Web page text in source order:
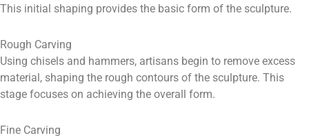
This initial shaping provides the basic form of the sculpture.
Rough Carving
Using chisels and hammers, artisans begin to remove excess
material, shaping the rough contours of the sculpture. This
stage focuses on achieving the overall form.
Fine Carving